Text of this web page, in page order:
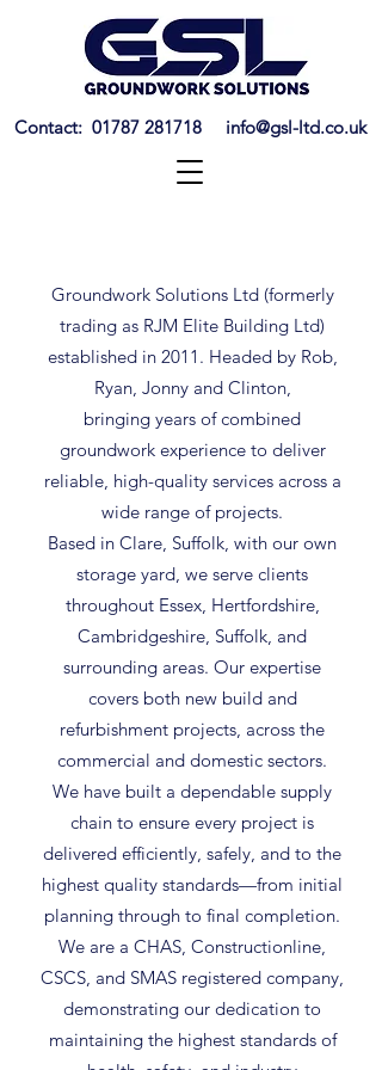
Contact: 01787 281718 info@gsl-ltd.co.uk
Groundwork Solutions Ltd (formerly
trading as RJM Elite Building Ltd)
established in 2011. Headed by Rob,
Ryan, Jonny and Clinton,
bringing years of combined
groundwork experience to deliver
reliable, high-quality services across a
wide range of projects.
Based in Clare, Suffolk, with our own
storage yard, we serve clients
throughout Essex, Hertfordshire,
Cambridgeshire, Suffolk, and
surrounding areas. Our expertise
covers both new build and
refurbishment projects, across the
commercial and domestic sectors.
We have built a dependable supply
chain to ensure every project is
delivered efficiently, safely, and to the
highest quality standards—from initial
planning through to final completion.
We are a CHAS, Constructionline,
CSCS, and SMAS registered company,
demonstrating our dedication to
maintaining the highest standards of